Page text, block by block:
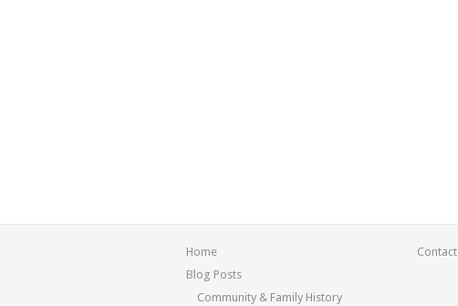
Home
Blog Posts
Community & Family History
Contact